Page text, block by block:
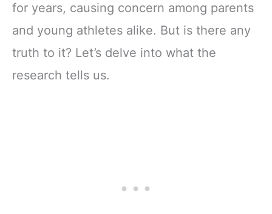
for years, causing concern among parents
and young athletes alike. But is there any
truth to it? Let’s delve into what the
research tells us.